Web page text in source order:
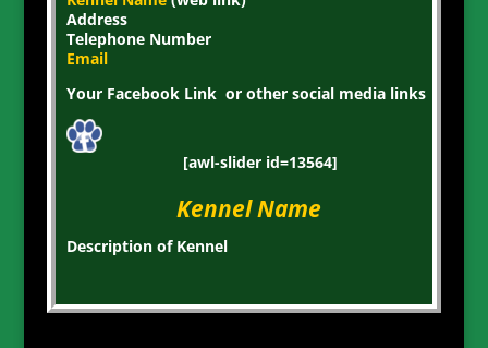
Address
Telephone Number
Email
Your Facebook Link or other social media links
[awl-slider id=13564]
Kennel Name
Description of Kennel